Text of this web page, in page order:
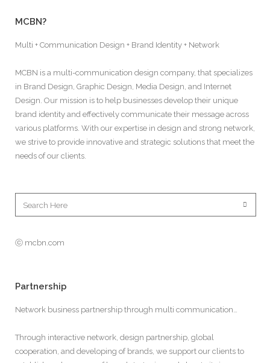
MCBN?
Multi + Communication Design + Brand Identity + Network
MCBN is a multi-communication design company, that specializes
in Brand Design, Graphic Design, Media Design, and Internet
Design. Our mission is to help businesses develop their unique
brand identity and effectively communicate their message across
various platforms. With our expertise in design and strong network,
we strive to provide innovative and strategic solutions that meet the
needs of our clients.
ⓒ mcbn.com
Partnership
Network business partnership through multi communication…
Through interactive network, design partnership, global
cooperation, and developing of brands, we support our clients to